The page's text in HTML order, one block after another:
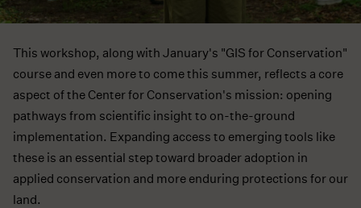
This workshop, along with January's "GIS for Conservation"
course and even more to come this summer, reflects a core
aspect of the Center for Conservation's mission: opening
pathways from scientific insight to on-the-ground
implementation. Expanding access to emerging tools like
these is an essential step toward broader adoption in
applied conservation and more enduring protections for our
land.